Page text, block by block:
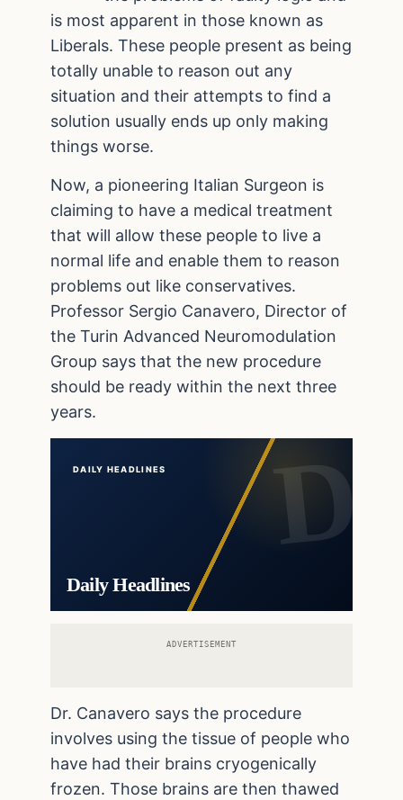
is most apparent in those known as
Liberals. These people present as being
totally unable to reason out any
situation and their attempts to find a
solution usually ends up only making
things worse.
Now, a pioneering Italian Surgeon is
claiming to have a medical treatment
that will allow these people to live a
normal life and enable them to reason
problems out like conservatives.
Professor Sergio Canavero, Director of
the Turin Advanced Neuromodulation
Group says that the new procedure
should be ready within the next three
years.
DAILY HEADLINES
Daily Headlines
ADVERTISEMENT
Dr. Canavero says the procedure
involves using the tissue of people who
have had their brains cryogenically
frozen. Those brains are then thawed